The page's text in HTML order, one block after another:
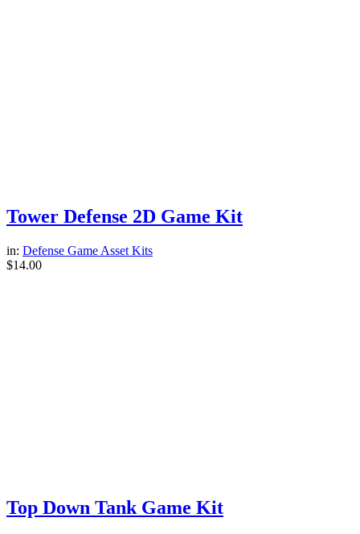
Tower Defense 2D Game Kit
in: Defense Game Asset Kits
$14.00
Top Down Tank Game Kit